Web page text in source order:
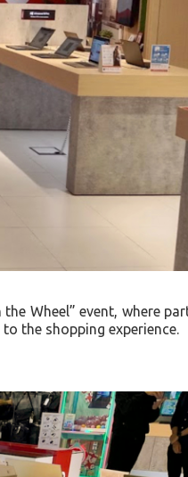
Wheel” event, where
the shopping experience.